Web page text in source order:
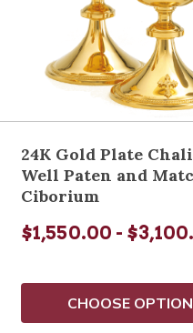
24K Gold Plate
Well Paten and
Ciborium
$1,550.00 -
CHOOSE